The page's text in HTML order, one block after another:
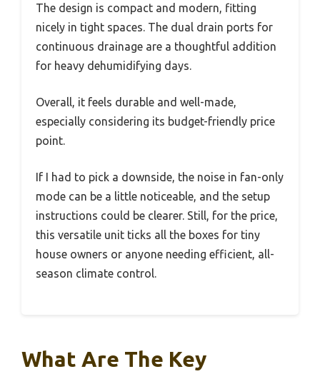
The design is compact and modern, fitting
nicely in tight spaces. The dual drain ports for
continuous drainage are a thoughtful addition
for heavy dehumidifying days.
Overall, it feels durable and well-made,
especially considering its budget-friendly price
point.
If I had to pick a downside, the noise in fan-only
mode can be a little noticeable, and the setup
instructions could be clearer. Still, for the price,
this versatile unit ticks all the boxes for tiny
house owners or anyone needing efficient, all-
season climate control.
What Are The Key